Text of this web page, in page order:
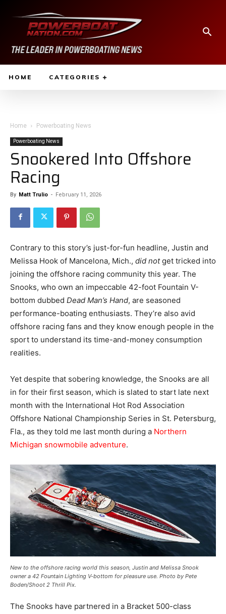
HOME CATEGORIES
Home Powerboating News
Powerboating News
Snookered Into Offshore
Racing
By Matt Trulio - February 11, 2026
Contrary to this story’s just-for-fun headline, Justin and
Melissa Hook of Mancelona, Mich., did notget tricked into
joining the offshore racing community this year. The
Snooks, who own an impeccable 42-foot Fountain V-
bottom dubbed Dead Man’s Hand, are seasoned
performance-boating enthusiasts. They’re also avid
offshore racing fans and they know enough people in the
sport to understand its time-and-money consumption
realities.
Yet despite that sobering knowledge, the Snooks are all
in for their first season, which is slated to start late next
month with the International Hot Rod Association
Offshore National Championship Series in St. Petersburg,
Fla., as they told me last month during a Northern
Michigan snowmobile adventure.
New to the offshore racing world this season, Justin and Melissa Snook
owner a 42 Fountain Lighting V-bottom for pleasure use. Photo by Pete
Boden/Shoot 2 Thrill Pix.
The Snooks have partnered in a Bracket 500-class